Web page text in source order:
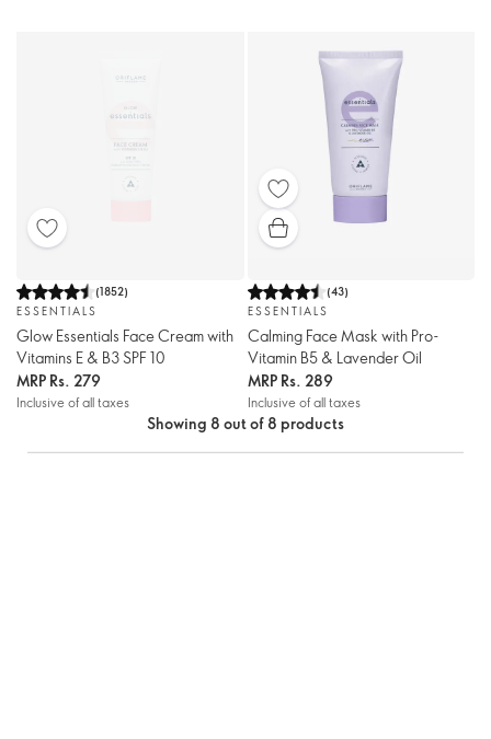
(1852)
ESSENTIALS
Glow Essentials Face Cream with
Vitamins E & B3 SPF 10
MRP Rs. 279
Inclusive of all taxes
(43)
ESSENTIALS
Calming Face Mask with Pro-
Vitamin B5 & Lavender Oil
MRP Rs. 289
Inclusive of all taxes
Showing 8 out of 8 products